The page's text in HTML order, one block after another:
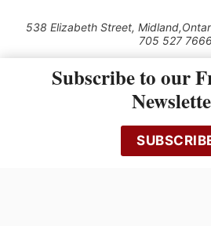
538 Elizabeth Street,
705 527
Use of this Site constitutes acceptance of
1.1.2016)
cached or otherwise used, except with
Kerrwil
Subscribe to our